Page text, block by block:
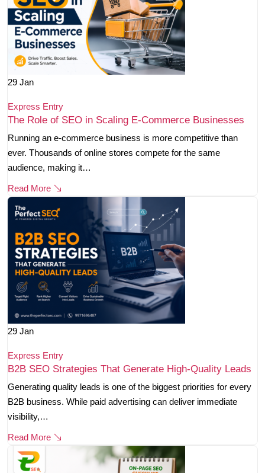
29 Jan
Express Entry
The Role of SEO in Scaling E-Commerce Businesses
Running an e-commerce business is more competitive than
ever. Thousands of online stores compete for the same
audience, making it…
Read More
29 Jan
Express Entry
B2B SEO Strategies That Generate High-Quality Leads
Generating quality leads is one of the biggest priorities for every
B2B business. While paid advertising can deliver immediate
visibility,…
Read More